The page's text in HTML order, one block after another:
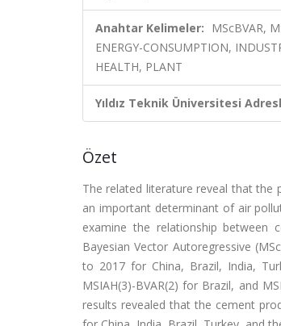
Anahtar Kelimeler: MScBVAR,
ENERGY-CONSUMPTION,
HEALTH, PLANT
Yıldız Teknik Üniversitesi
Özet
The related literature reveal that the
an important determinant of air
examine the relationship between
Bayesian Vector Autoregressive
to 2017 for China, Brazil, India,
MSIAH(3)-BVAR(2) for Brazil, and
results revealed that the cement